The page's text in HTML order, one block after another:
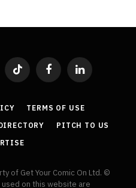
TikTok FacebookLinkedIn
TERMS OF USE
PITCH TO US
of Get Your Comic On Ltd. ©
on this website are